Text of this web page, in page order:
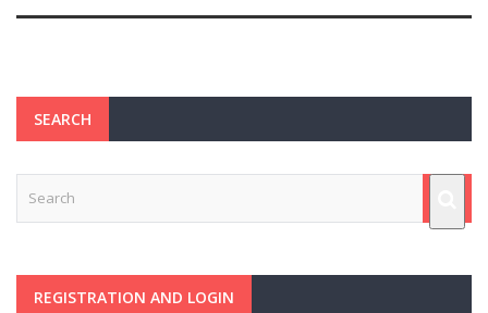
SEARCH
REGISTRATION AND LOGIN